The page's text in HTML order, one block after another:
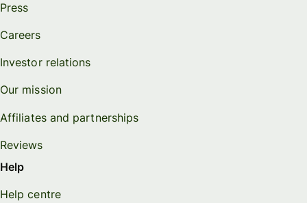
Press
Careers
Investor relations
Our mission
Affiliates and partnerships
Reviews
Help
Help centre